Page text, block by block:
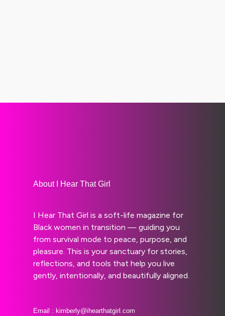
About I Hear That Girl
I Hear That Girl is a soft-life magazine for
Black women in transition — guiding you
from survival mode to peace, purpose, and
pleasure. This is your sanctuary for stories,
reflections, and tools that help you live
gently, intentionally, and beautifully aligned.
Email : kimberly@ihearthatgirl.com